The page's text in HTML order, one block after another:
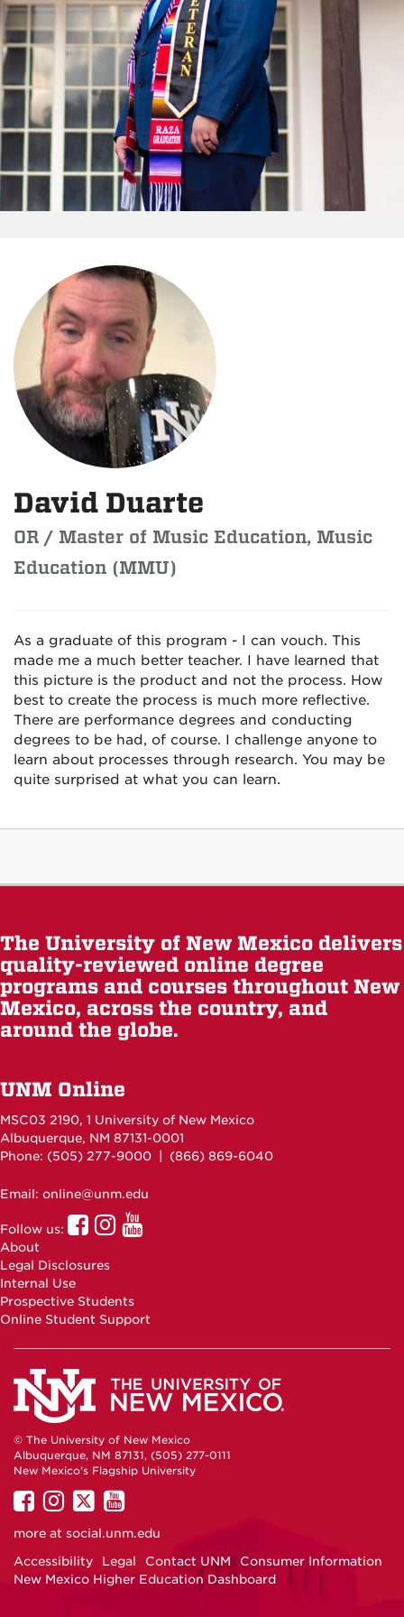
David Duarte
OR / Master of Music Education, Music
Education (MMU)
As a graduate of this program - I can vouch. This
made me a much better teacher. I have learned that
this picture is the product and not the process. How
best to create the process is much more reflective.
There are performance degrees and conducting
degrees to be had, of course. I challenge anyone to
learn about processes through research. You may be
quite surprised at what you can learn.
The University of New Mexico delivers
quality-reviewed online degree
programs and courses throughout New
Mexico, across the country, and
around the globe.
UNM Online
MSC03 2190, 1 University of New Mexico
Albuquerque, NM 87131-0001
Phone: (505) 277-9000 | (866) 869-6040
Email: online@unm.edu
Follow us:
UNM
Online
UNM
Online
About
Legal Disclosures
Internal Use
Prospective Students
Online Student Support
© The University of New Mexico
Albuquerque, NM 87131, (505) 277-0111
New Mexico's Flagship University
UNM
on
UNM
on
UNM
on
UNM
on
more at social.unm.edu
Accessibility
Legal Contact UNM
Consumer Information
New Mexico Higher Education Dashboard